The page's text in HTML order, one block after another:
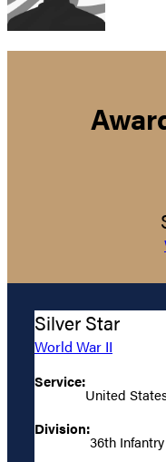
Silver Star
World War II
Service:
United
Division:
36th